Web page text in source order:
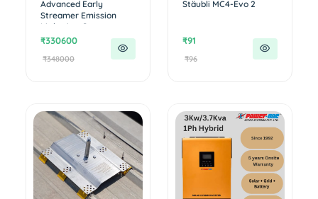
Advanced Early
Streamer Emission
Lightning Con...
₹330600
₹348000
Stäubli MC4-Evo 2
₹91
₹96